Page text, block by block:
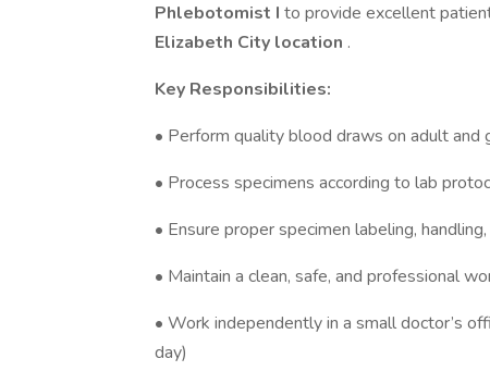
Phlebotomist I to provide excellent
Elizabeth City location .
Key Responsibilities:
• Perform quality blood draws on adult
• Process specimens according to lab
• Ensure proper specimen labeling,
• Maintain a clean, safe, and professional
• Work independently in a small doctor’s
day)